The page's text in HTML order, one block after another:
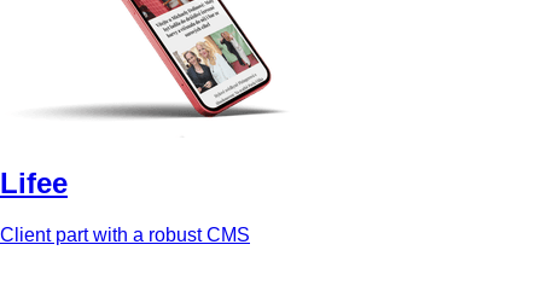
Lifee
Client part with a robust CMS